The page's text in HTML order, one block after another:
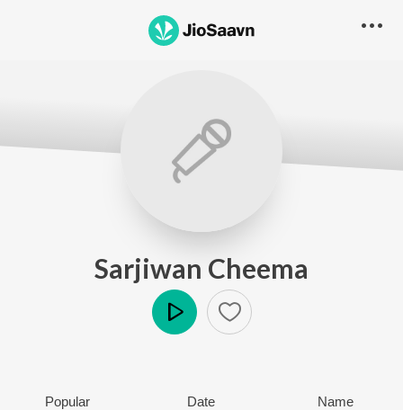
Sarjiwan Cheema
Popular Date Name